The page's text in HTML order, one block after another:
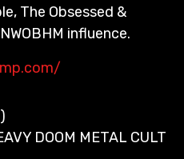
The Obsessed &
influence.
DOOM METAL CULT